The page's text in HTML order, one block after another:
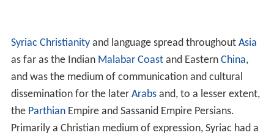
Syriac Christianityand language spread throughout Asia
as far as the Indian Malabar Coastand Eastern China,
and was the medium of communication and cultural
dissemination for the later Arabsand, to a lesser extent,
the ParthianEmpire and Sassanid Empire Persians.
Primarily a Christian medium of expression, Syriac had a